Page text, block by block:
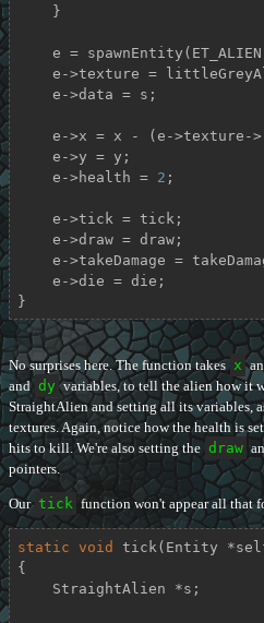
e->x = x - (e-
    e->health =
2 ;
}
No surprises here. The function takes x
and dy variables, to tell the alien how it
StraightAlien and setting all its variables,
textures. Again, notice how the health is
hits to kill. We're also setting the draw
pointers.
Our tick function won't appear all that
static void tick (Entity
{